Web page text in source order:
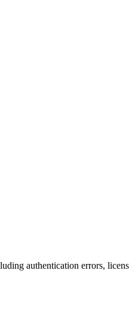
authentication errors,